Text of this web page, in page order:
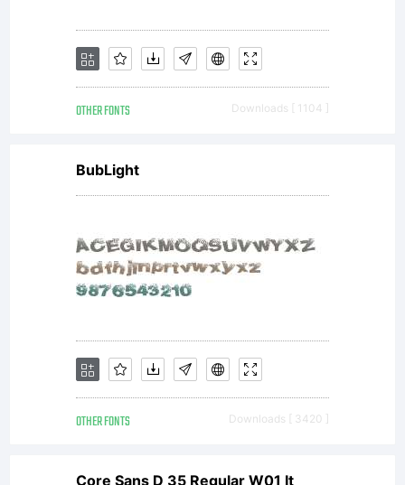
may
not be
used,
OTHER FONTS Downloads [ 1104 ]
BubLight
OTHER FONTS Downloads [ 3420 ]
Core Sans D 35 Regular W01 It